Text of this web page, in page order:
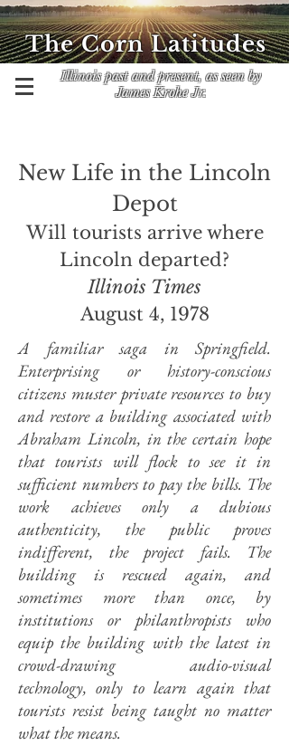
Illinois past and present, as seen by
James Krohe Jr.
The Corn Latitudes
New Life in the Lincoln
Depot
Will tourists arrive where
Lincoln departed?
Illinois Times
August 4, 1978
A familiar saga in Springfield.
Enterprising or history-conscious
citizens muster private resources to buy
and restore a building associated with
Abraham Lincoln, in the certain hope
that tourists will flock to see it in
sufficient numbers to pay the bills. The
work achieves only a dubious
authenticity, the public proves
indifferent, the project fails. The
building is rescued again, and
sometimes more than once, by
institutions or philanthropists who
equip the building with the latest in
crowd-drawing audio-visual
technology, only to learn again that
tourists resist being taught no matter
what the means.